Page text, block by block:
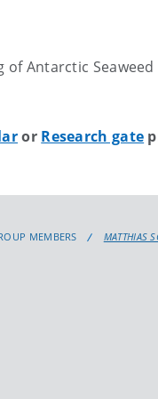
of Antarctic
or Research gate
MEMBERS MATTHIAS